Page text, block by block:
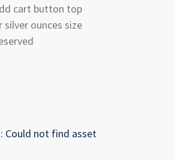
cart button top
ounces size
Could not find asset